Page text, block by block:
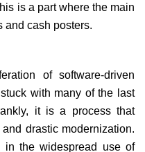
is a part where the main
and cash posters.
of software-driven
with many of the last
it is a process that
drastic modernization.
the widespread use of